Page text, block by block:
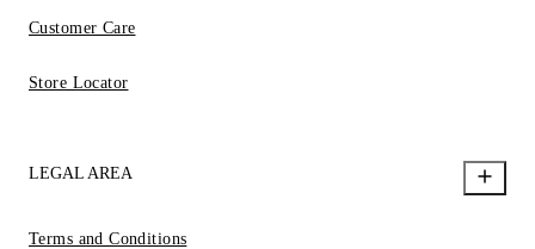
Customer Care
Store Locator
LEGAL AREA
Terms and Conditions